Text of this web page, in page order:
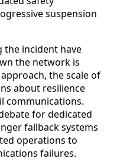
suspension
the incident have
the network is
the scale of
about resilience
communications.
for dedicated
fallback systems
operations to
failures.